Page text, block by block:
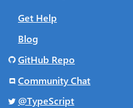
Get Help
Blog
GitHub Repo
Community Chat
@TypeScript